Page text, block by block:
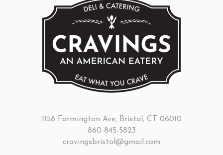
1158 Farmington Ave, Bristol, CT 06010
860-845-5823
cravingsbristol@gmail.com